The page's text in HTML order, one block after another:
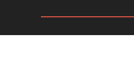
November 2025